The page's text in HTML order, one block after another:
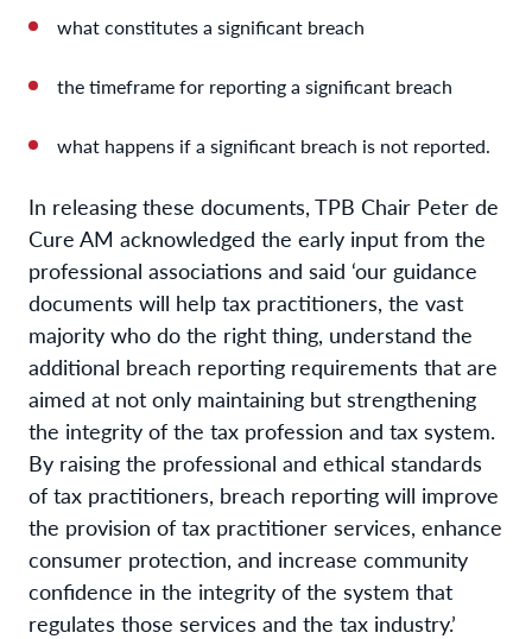
what constitutes a significant breach
the timeframe for reporting a significant breach
what happens if a significant breach is not reported.
In releasing these documents, TPB Chair Peter de
Cure AM acknowledged the early input from the
professional associations and said ‘our guidance
documents will help tax practitioners, the vast
majority who do the right thing, understand the
additional breach reporting requirements that are
aimed at not only maintaining but strengthening
the integrity of the tax profession and tax system.
By raising the professional and ethical standards
of tax practitioners, breach reporting will improve
the provision of tax practitioner services, enhance
consumer protection, and increase community
confidence in the integrity of the system that
regulates those services and the tax industry.’